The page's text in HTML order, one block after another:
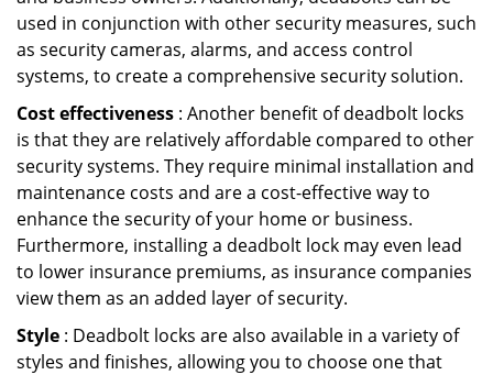
used in conjunction with other security measures, such
as security cameras, alarms, and access control
systems, to create a comprehensive security solution.
Cost effectiveness : Another benefit of deadbolt locks
is that they are relatively affordable compared to other
security systems. They require minimal installation and
maintenance costs and are a cost-effective way to
enhance the security of your home or business.
Furthermore, installing a deadbolt lock may even lead
to lower insurance premiums, as insurance companies
view them as an added layer of security.
Style : Deadbolt locks are also available in a variety of
styles and finishes, allowing you to choose one that